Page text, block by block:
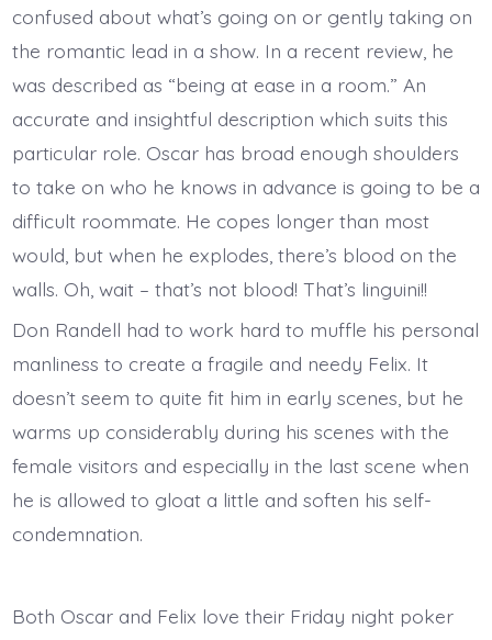
confused about what’s going on or gently taking on
the romantic lead in a show. In a recent review, he
was described as “being at ease in a room.” An
accurate and insightful description which suits this
particular role. Oscar has broad enough shoulders
to take on who he knows in advance is going to be a
difficult roommate. He copes longer than most
would, but when he explodes, there’s blood on the
walls. Oh, wait – that’s not blood! That’s linguini!!
Don Randell had to work hard to muffle his personal
manliness to create a fragile and needy Felix. It
doesn’t seem to quite fit him in early scenes, but he
warms up considerably during his scenes with the
female visitors and especially in the last scene when
he is allowed to gloat a little and soften his self-
condemnation.
Both Oscar and Felix love their Friday night poker